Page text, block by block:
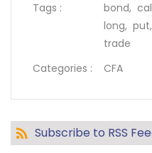
Tags : bond,
long, put,
trade
Categories :
CFA
Subscribe to RSS